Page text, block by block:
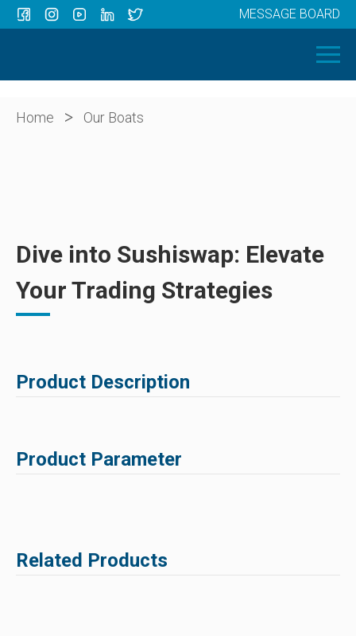
OUR BOATS
ABOUT US
MESSAGE BOARD
Home > Our Boats
Dive into Sushiswap: Elevate
Your Trading Strategies
Product Description
Product Parameter
Related Products